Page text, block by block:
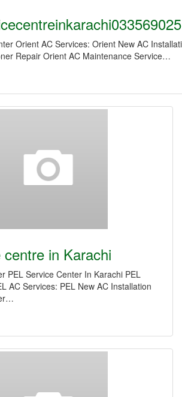
Orient AC Services: Orient New AC
Repair Orient AC Maintenance Service…
in Karachi
PEL Service Center In Karachi PEL
AC Services: PEL New AC Installation